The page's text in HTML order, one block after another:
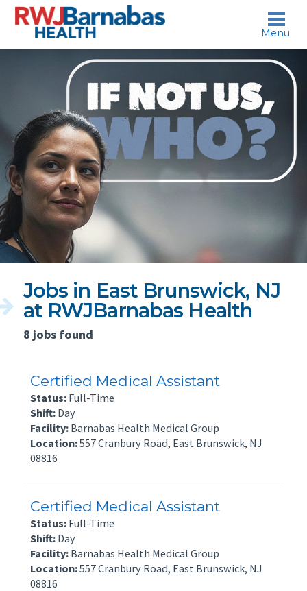
skip to content
who?
Jobs in East Brunswick, NJ
at RWJBarnabas Health
8 jobs found
Certified Medical Assistant
Status: Full-Time
Shift: Day
Facility: Barnabas Health Medical Group
Location:557 Cranbury Road, East Brunswick, NJ
08816
Certified Medical Assistant
Status: Full-Time
Shift: Day
Facility: Barnabas Health Medical Group
Location:557 Cranbury Road, East Brunswick, NJ
08816
Menu